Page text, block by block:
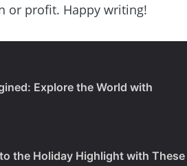
or profit. Happy writing!
Explore the World with
the Holiday Highlight with These